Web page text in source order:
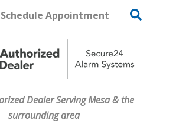
Schedule Appointment
Dealer Serving Mesa & the
surrounding area